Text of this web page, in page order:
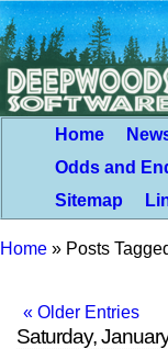
Home
Odds and
Sitemap
Home » Posts
« Older Entries
Saturday,